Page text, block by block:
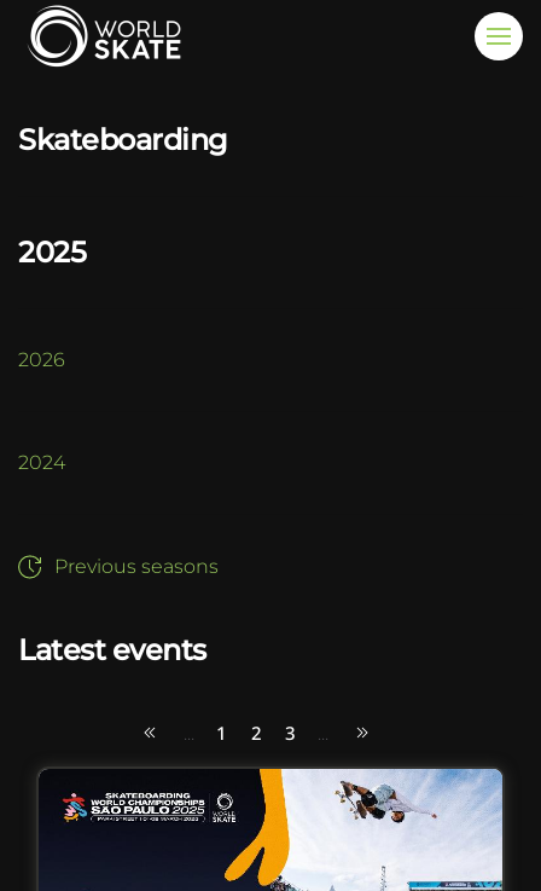
Skip to main content
Skateboarding
2025
2026
2024
Previous seasons
Latest events
... 1 2 3 ...